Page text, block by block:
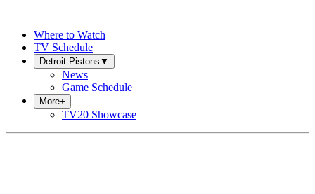
Where to Watch
TV Schedule
Detroit Pistons ▼
News
Game Schedule
More+
TV20 Showcase